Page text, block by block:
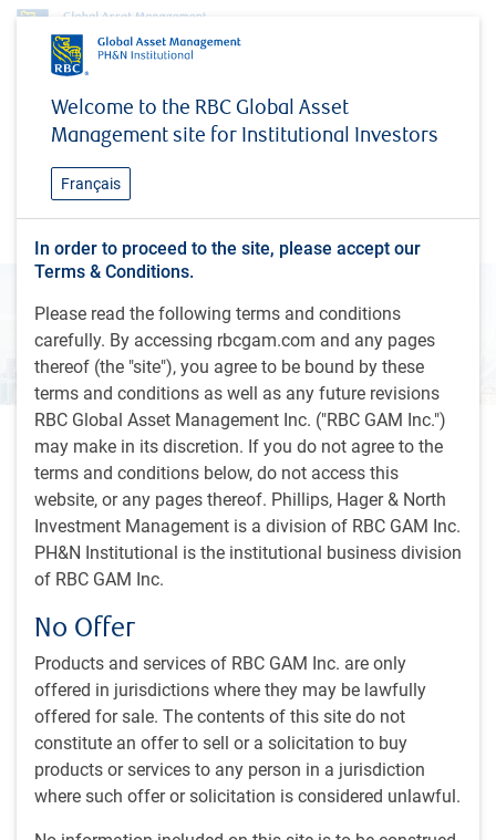
Welcome to the RBC Global Asset
Management site for Institutional Investors
Français
In order to proceed to the site, please accept our
Terms & Conditions.
Please read the following terms and conditions
carefully. By accessing rbcgam.com and any pages
thereof (the "site"), you agree to be bound by these
terms and conditions as well as any future revisions
RBC Global Asset Management Inc. ("RBC GAM Inc.")
may make in its discretion. If you do not agree to the
terms and conditions below, do not access this
website, or any pages thereof. Phillips, Hager & North
Investment Management is a division of RBC GAM Inc.
PH&N Institutional is the institutional business division
of RBC GAM Inc.
No Offer
Products and services of RBC GAM Inc. are only
offered in jurisdictions where they may be lawfully
offered for sale. The contents of this site do not
constitute an offer to sell or a solicitation to buy
products or services to any person in a jurisdiction
where such offer or solicitation is considered unlawful.
Global Investment Outlook Economic Outlook – Spring 2026
Economic Outlook – Spring
2026
INSIGHTS
12 minutes, 16 seconds to watch
byEric Lascelles
Mar 20, 2026
Eric Lascelles discusses global economic growth
prospects, AI's emerging economic impact, U.S. tariff
geopolitical landscape from a multipolar, power-based
world order.